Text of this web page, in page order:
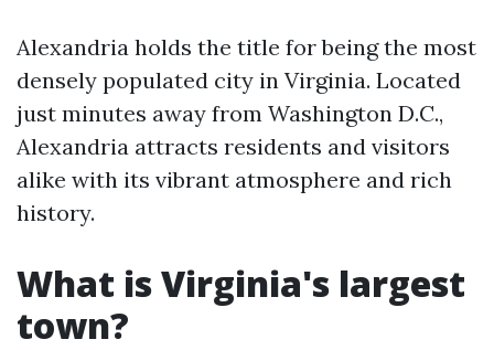
Alexandria holds the title for being the most
densely populated city in Virginia. Located
just minutes away from Washington D.C.,
Alexandria attracts residents and visitors
alike with its vibrant atmosphere and rich
history.
What is Virginia's largest
town?